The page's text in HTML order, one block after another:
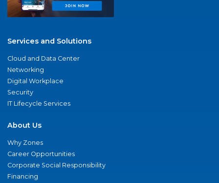
Services and Solutions
Cloud and Data Center
Networking
Digital Workplace
Security
IT Lifecycle Services
About Us
Why Zones
Career Opportunities
Corporate Social Responsibility
Financing